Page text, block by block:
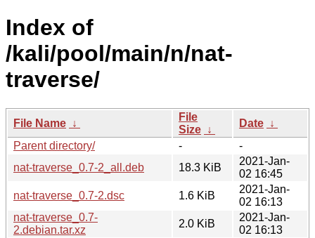
Index of
/kali/pool/main/n/nat-
traverse/
File Name ↓
File
Size ↓
Date ↓
Parent directory/
-
-
nat-traverse_0.7-2_all.deb
18.3 KiB
2021-Jan-
02 16:45
nat-traverse_0.7-2.dsc
1.6 KiB
2021-Jan-
02 16:13
nat-traverse_0.7-
2.debian.tar.xz
2.0 KiB
2021-Jan-
02 16:13